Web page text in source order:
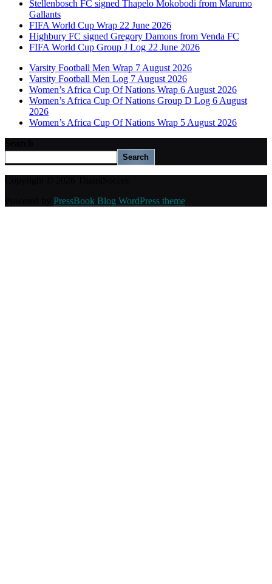
Stellenbosch FC signed Thapelo Mokobodi from Marumo
Gallants
FIFA World Cup Wrap 22 June 2026
Highbury FC signed Gregory Damons from Venda FC
FIFA World Cup Group J Log 22 June 2026
Varsity Football Men Wrap 7 August 2026
Varsity Football Men Log 7 August 2026
Women’s Africa Cup Of Nations Wrap 6 August 2026
Women’s Africa Cup Of Nations Group D Log 6 August
2026
Women’s Africa Cup Of Nations Wrap 5 August 2026
Search
PressBook Blog WordPress theme